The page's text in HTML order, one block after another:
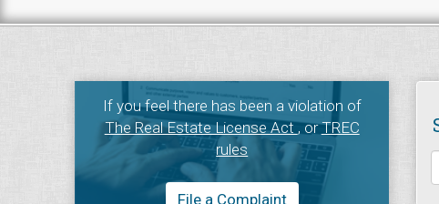
If you feel there has been a violation of
The Real Estate License Act, orTREC
rules
File a Complaint